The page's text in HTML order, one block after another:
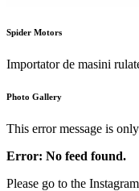
Spider Motors
Importator de masini
Photo Gallery
This error message is
Error: No feed found.
Please go to the